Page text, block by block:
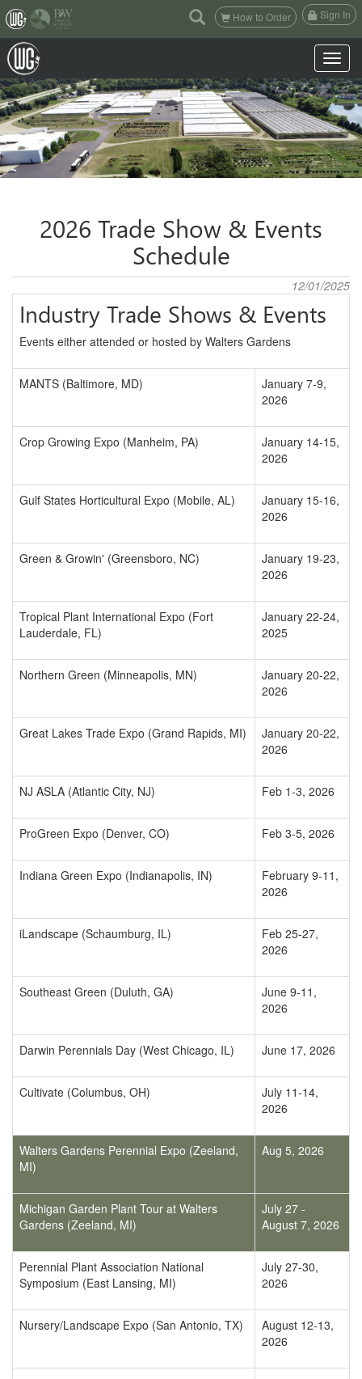
(current)
How to Order Sign In
Toggle
2026 Trade Show & Events
Schedule
12/01/2025
Industry Trade Shows & Events
Events either attended or hosted by Walters Gardens
MANTS (Baltimore, MD)
January 7-9,
2026
Crop Growing Expo (Manheim, PA)
January 14-15,
2026
Gulf States Horticultural Expo (Mobile, AL)
January 15-16,
2026
Green & Growin' (Greensboro, NC)
January 19-23,
2026
Tropical Plant International Expo (Fort
Lauderdale, FL)
January 22-24,
2025
Northern Green (Minneapolis, MN)
January 20-22,
2026
Great Lakes Trade Expo (Grand Rapids, MI)
January 20-22,
2026
NJ ASLA (Atlantic City, NJ) Feb 1-3, 2026
ProGreen Expo (Denver, CO) Feb 3-5, 2026
Indiana Green Expo (Indianapolis, IN)
February 9-11,
2026
iLandscape (Schaumburg, IL)
Feb 25-27,
2026
Southeast Green (Duluth, GA)
June 9-11,
2026
Darwin Perennials Day (West Chicago, IL) June 17, 2026
Cultivate (Columbus, OH)
July 11-14,
2026
Walters Gardens Perennial Expo (Zeeland,
MI)
Aug 5, 2026
Michigan Garden Plant Tour at Walters
Gardens (Zeeland, MI)
July 27 -
August 7, 2026
Perennial Plant Association National
Symposium (East Lansing, MI)
July 27-30,
2026
Nursery/Landscape Expo (San Antonio, TX)
August 12-13,
2026